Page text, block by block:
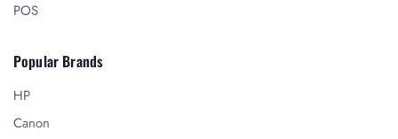
POS
Popular Brands
HP
Canon